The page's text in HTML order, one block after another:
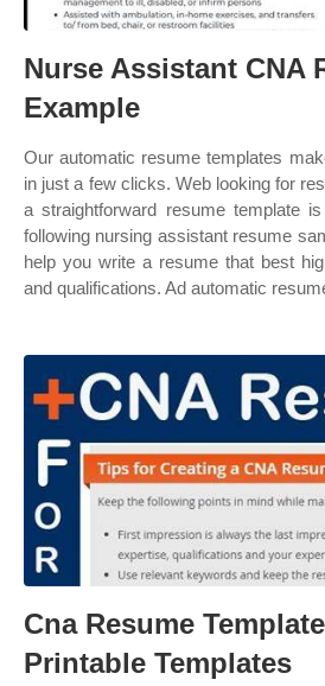
Nurse Assistant CNA
Example
Our automatic resume templates
in just a few clicks. Web looking for
a straightforward resume template
following nursing assistant resume
help you write a resume that best
and qualifications. Ad automatic
Cna Resume
Printable Templates